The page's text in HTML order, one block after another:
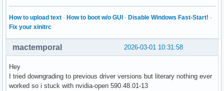
How to upload text · How to boot w/o GUI · Disable Windows Fast-Start! ·
Fix your xinitrc
2026-03-01 10:31:58
mactemporal
Hey
I tried downgrading to previous driver versions but literary nothing ever
worked so i stuck with nvidia-open 590.48.01-13